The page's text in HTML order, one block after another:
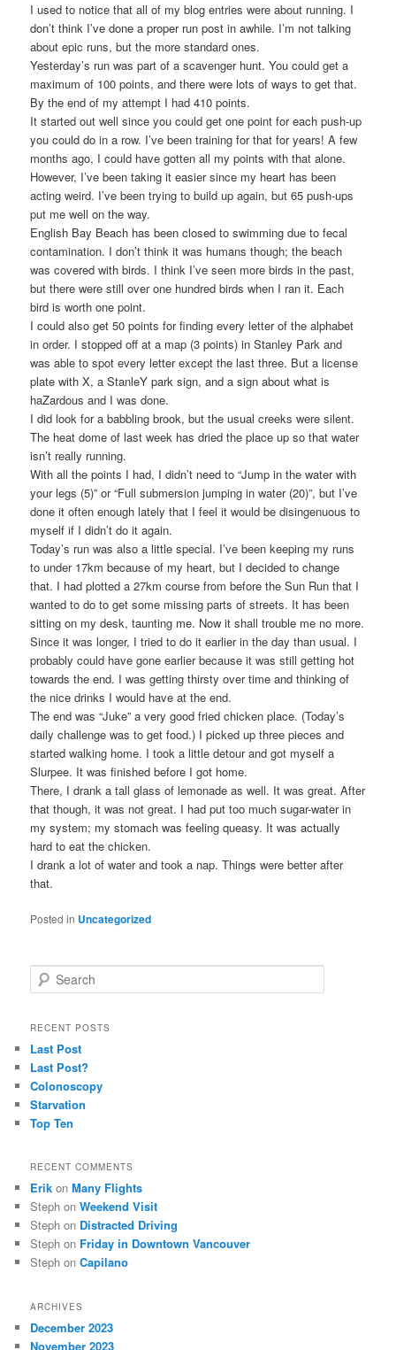
I used to notice that all of my blog entries were about running. I
don’t think I’ve done a proper run post in awhile. I’m not talking
about epic runs, but the more standard ones.
Yesterday’s run was part of a scavenger hunt. You could get a
maximum of 100 points, and there were lots of ways to get that.
By the end of my attempt I had 410 points.
It started out well since you could get one point for each push-up
you could do in a row. I’ve been training for that for years! A few
months ago, I could have gotten all my points with that alone.
However, I’ve been taking it easier since my heart has been
acting weird. I’ve been trying to build up again, but 65 push-ups
put me well on the way.
English Bay Beach has been closed to swimming due to fecal
contamination. I don’t think it was humans though; the beach
was covered with birds. I think I’ve seen more birds in the past,
but there were still over one hundred birds when I ran it. Each
bird is worth one point.
I could also get 50 points for finding every letter of the alphabet
in order. I stopped off at a map (3 points) in Stanley Park and
was able to spot every letter except the last three. But a license
plate with X, a StanleY park sign, and a sign about what is
haZardous and I was done.
I did look for a babbling brook, but the usual creeks were silent.
The heat dome of last week has dried the place up so that water
isn’t really running.
With all the points I had, I didn’t need to “Jump in the water with
your legs (5)” or “Full submersion jumping in water (20)”, but I’ve
done it often enough lately that I feel it would be disingenuous to
myself if I didn’t do it again.
Today’s run was also a little special. I’ve been keeping my runs
to under 17km because of my heart, but I decided to change
that. I had plotted a 27km course from before the Sun Run that I
wanted to do to get some missing parts of streets. It has been
sitting on my desk, taunting me. Now it shall trouble me no more.
Since it was longer, I tried to do it earlier in the day than usual. I
probably could have gone earlier because it was still getting hot
towards the end. I was getting thirsty over time and thinking of
the nice drinks I would have at the end.
The end was “Juke” a very good fried chicken place. (Today’s
daily challenge was to get food.) I picked up three pieces and
started walking home. I took a little detour and got myself a
Slurpee. It was finished before I got home.
There, I drank a tall glass of lemonade as well. It was great. After
that though, it was not great. I had put too much sugar-water in
my system; my stomach was feeling queasy. It was actually
hard to eat the chicken.
I drank a lot of water and took a nap. Things were better after
that.
Posted in Uncategorized
e
r
h
RECENT POSTS
Last Post
Last Post?
Colonoscopy
Starvation
Top Ten
RECENT COMMENTS
Erik onMany Flights
Steph onWeekend Visit
Steph on Distracted Driving
Steph on Friday in Downtown Vancouver
Steph onCapilano
ARCHIVES
December 2023
November 2023